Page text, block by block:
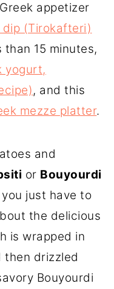
appetizer
(Tirokafteri)
15 minutes,
yogurt,
, and this
mezze platter.
and
or Bouyourdi
just have to
the delicious
is wrapped in
then drizzled
Bouyourdi